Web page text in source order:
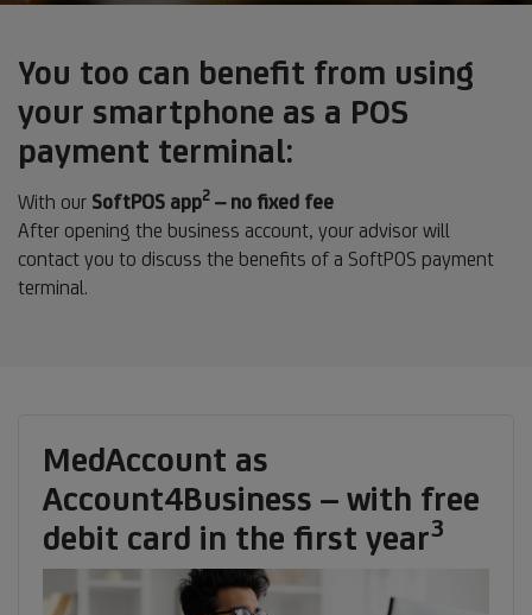
You too can benefit from using
your smartphone as a POS
payment terminal:
With our SoftPOS app2Footnote
2
– no fixed fee
After opening the business account, your advisor will
contact you to discuss the benefits of a SoftPOS payment
terminal.
MedAccount as
Account4Business – with free
debit card in the first year3